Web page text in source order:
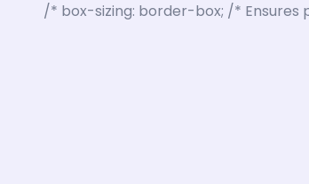
box-sizing: border-box; /* Ensures